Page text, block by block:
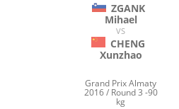
ZGANK
Mihael
VS
CHENG
Xunzhao
Grand Prix Almaty
2016 / Round 3 -90
kg